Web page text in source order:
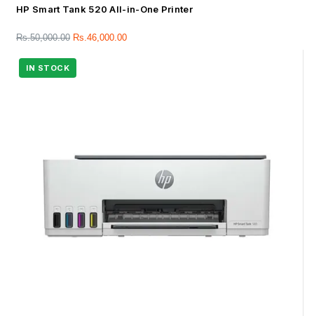
HP Smart Tank 520 All-in-One Printer
Rs.50,000.00 Rs.46,000.00